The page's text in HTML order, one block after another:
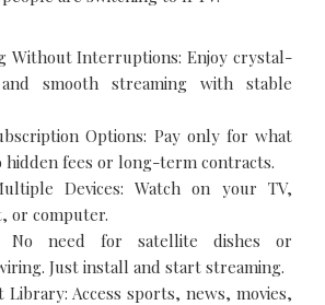
Without Interruptions: Enjoy crystal-
smooth streaming with stable
Options: Pay only for what
fees or long-term contracts.
Devices: Watch on your TV,
or computer.
No need for satellite dishes or
Just install and start streaming.
Library: Access sports, news, movies,